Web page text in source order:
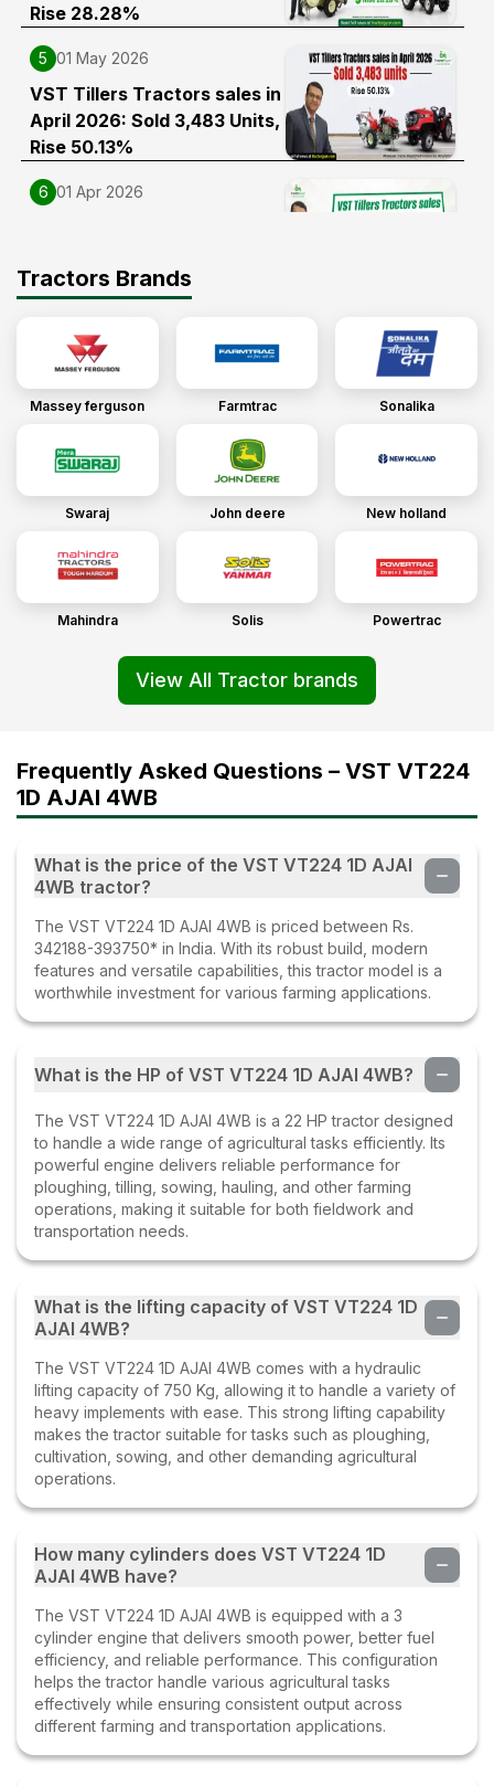
Rise 28.28%
5 01 May 2026
VST Tillers Tractors sales in
April 2026: Sold 3,483 Units,
Rise 50.13%
6 01 Apr 2026
Units, Rise 32.08%
Tractors Brands
Massey ferguson Farmtrac Sonalika
Swaraj John deere New holland
Mahindra Solis Powertrac
View All Tractor brands
Frequently Asked Questions – VST VT224
1D AJAI 4WB
What is the price of the VST VT224 1D AJAI
4WB tractor?
The VST VT224 1D AJAI 4WB is priced between Rs.
342188-393750* in India. With its robust build, modern
features and versatile capabilities, this tractor model is a
worthwhile investment for various farming applications.
What is the HP of VST VT224 1D AJAI 4WB?
The VST VT224 1D AJAI 4WB is a 22 HP tractor designed
to handle a wide range of agricultural tasks efficiently. Its
powerful engine delivers reliable performance for
ploughing, tilling, sowing, hauling, and other farming
operations, making it suitable for both fieldwork and
transportation needs.
What is the lifting capacity of VST VT224 1D
AJAI 4WB?
The VST VT224 1D AJAI 4WB comes with a hydraulic
lifting capacity of 750 Kg, allowing it to handle a variety of
heavy implements with ease. This strong lifting capability
makes the tractor suitable for tasks such as ploughing,
cultivation, sowing, and other demanding agricultural
operations.
How many cylinders does VST VT224 1D
AJAI 4WB have?
The VST VT224 1D AJAI 4WB is equipped with a 3
cylinder engine that delivers smooth power, better fuel
efficiency, and reliable performance. This configuration
helps the tractor handle various agricultural tasks
effectively while ensuring consistent output across
different farming and transportation applications.